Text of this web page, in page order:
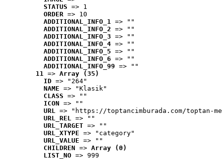
STATUS => 1
ORDER => 10
ADDITIONAL_INFO_1 => ""
ADDITIONAL_INFO_2 => ""
ADDITIONAL_INFO_3 => ""
ADDITIONAL_INFO_4 => ""
ADDITIONAL_INFO_5 => ""
ADDITIONAL_INFO_6 => ""
ADDITIONAL_INFO_99 => ""
11 => Array (35)
ID => "264"
NAME => "Klasik"
CLASS => ""
ICON => ""
URL => "https://toptancimburada.com/toptan-
URL_REL => ""
URL_TARGET => ""
URL_XTYPE => "category"
URL_VALUE => ""
CHILDREN => Array (0)
LIST_NO => 999